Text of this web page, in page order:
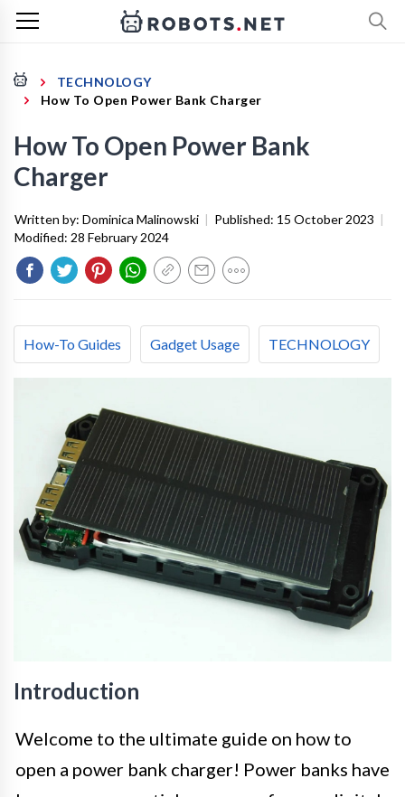
TECHNOLOGY
How To Open Power Bank Charger
How To Open Power Bank
Charger
Written by: Dominica Malinowski | Published: 15 October 2023 |
Modified: 28 February 2024
How-To Guides Gadget Usage TECHNOLOGY
Introduction
Welcome to the ultimate guide on how to
open a power bank charger! Power banks have